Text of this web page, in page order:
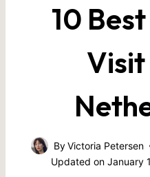
10
ByVictoria Petersen
Updated on January